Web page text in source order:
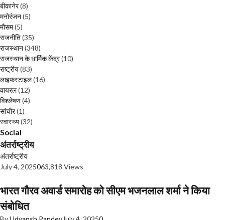
बीकानेर(8)
मनोरंजन(5)
मौसम(5)
राजनीति(35)
राजस्थान(348)
राजस्थान के धार्मिक केंद्र(10)
राष्ट्रीय(83)
लाइफस्टाइल(16)
वायरल(12)
विश्लेषण(4)
सांचौर(1)
स्वास्थ्य(32)
Social
अंतर्राष्ट्रीय
अंतर्राष्ट्रीय
July 4, 2025063,818 Views
भारत गौरव अवार्ड समारोह को सीएम भजनलाल शर्मा ने किया
संबोधित